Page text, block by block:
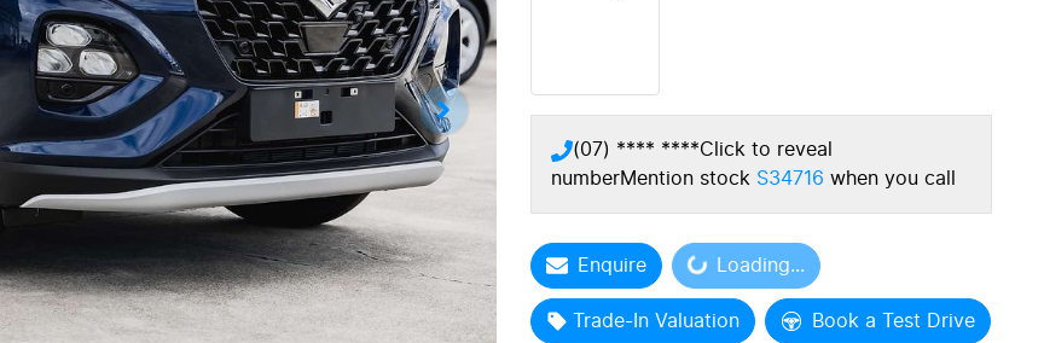
(07) **** ****Click to reveal
numberMention stock S34716 when you call
Enquire Loading...Loading...
Trade-In Valuation Book a Test Drive